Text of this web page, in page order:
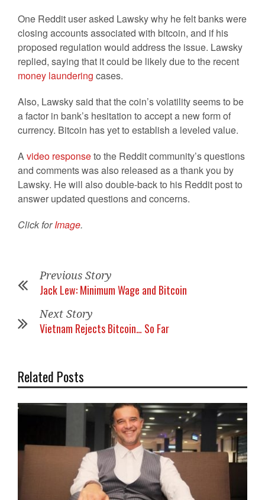
One Reddit user asked Lawsky why he felt banks were
closing accounts associated with bitcoin, and if his
proposed regulation would address the issue. Lawsky
replied, saying that it could be likely due to the recent
money laundering cases.
Also, Lawsky said that the coin’s volatility seems to be
a factor in bank’s hesitation to accept a new form of
currency. Bitcoin has yet to establish a leveled value.
Avideo responseto the Reddit community’s questions
and comments was also released as a thank you by
Lawsky. He will also double-back to his Reddit post to
answer updated questions and concerns.
Click forImage.
Previous Story
Jack Lew: Minimum Wage and Bitcoin
Next Story
Vietnam Rejects Bitcoin… So Far
Related Posts